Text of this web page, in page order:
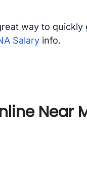
way to quickly
Salaryinfo.
Near